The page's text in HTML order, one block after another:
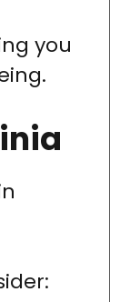
you